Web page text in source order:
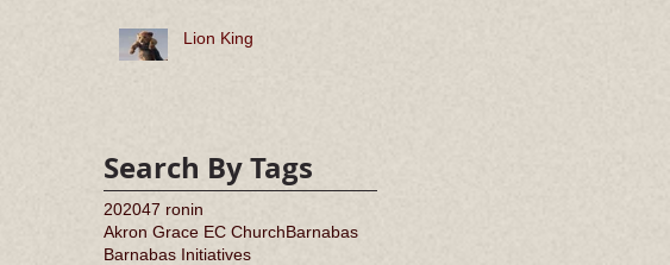
Lion King
Search By Tags
202047 ronin
Akron Grace EC ChurchBarnabas
Barnabas Initiatives